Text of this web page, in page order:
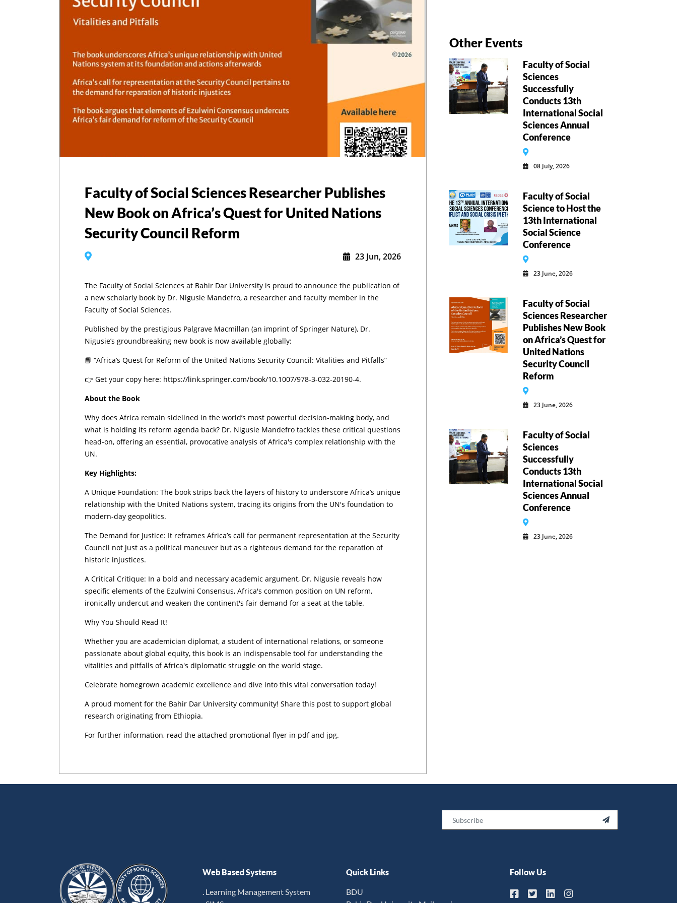
Faculty of Social Sciences Researcher Publishes
New Book on Africa’s Quest for United Nations
Security Council Reform
23 Jun, 2026
The Faculty of Social Sciences at Bahir Dar University is proud to announce the publication of
a new scholarly book by Dr. Nigusie Mandefro, a researcher and faculty member in the
Faculty of Social Sciences.
Published by the prestigious Palgrave Macmillan (an imprint of Springer Nature), Dr.
Nigusie’s groundbreaking new book is now available globally:
📘 “Africa’s Quest for Reform of the United Nations Security Council: Vitalities and Pitfalls”
👉 Get your copy here: https://link.springer.com/book/10.1007/978-3-032-20190-4.
About the Book
Why does Africa remain sidelined in the world’s most powerful decision-making body, and
what is holding its reform agenda back? Dr. Nigusie Mandefro tackles these critical questions
head-on, offering an essential, provocative analysis of Africa's complex relationship with the
UN.
Key Highlights:
A Unique Foundation: The book strips back the layers of history to underscore Africa’s unique
relationship with the United Nations system, tracing its origins from the UN's foundation to
modern-day geopolitics.
The Demand for Justice: It reframes Africa’s call for permanent representation at the Security
Council not just as a political maneuver but as a righteous demand for the reparation of
historic injustices.
A Critical Critique: In a bold and necessary academic argument, Dr. Nigusie reveals how
specific elements of the Ezulwini Consensus, Africa's common position on UN reform,
ironically undercut and weaken the continent's fair demand for a seat at the table.
Why You Should Read It!
Whether you are academician diplomat, a student of international relations, or someone
passionate about global equity, this book is an indispensable tool for understanding the
vitalities and pitfalls of Africa's diplomatic struggle on the world stage.
Celebrate homegrown academic excellence and dive into this vital conversation today!
A proud moment for the Bahir Dar University community! Share this post to support global
research originating from Ethiopia.
For further information, read the attached promotional flyer in pdf and jpg.
Other Events
Faculty of Social
Sciences
Successfully
Conducts 13th
International Social
Sciences Annual
Conference
08 July, 2026
Faculty of Social
Science to Host the
13th International
Social Science
Conference
23 June, 2026
Faculty of Social
Sciences Researcher
Publishes New Book
on Africa’s Quest for
United Nations
Security Council
Reform
23 June, 2026
Faculty of Social
Sciences
Successfully
Conducts 13th
International Social
Sciences Annual
Conference
23 June, 2026

Web Based Systems
. Learning Management System
Quick Links
BDU
Follow Us